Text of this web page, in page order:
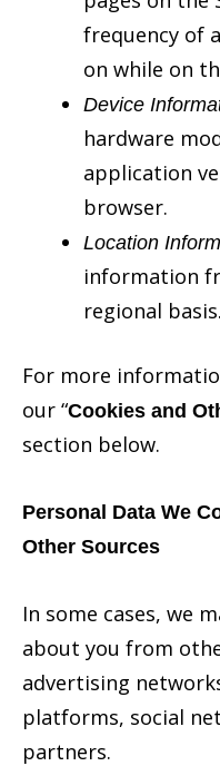
frequency of
on while on
Device
hardware
application
browser.
Location
information
regional basis.
For more
our “Cookies and
section below.
Personal Data We
Other Sources
In some cases, we
about you from
advertising
platforms, social
partners.